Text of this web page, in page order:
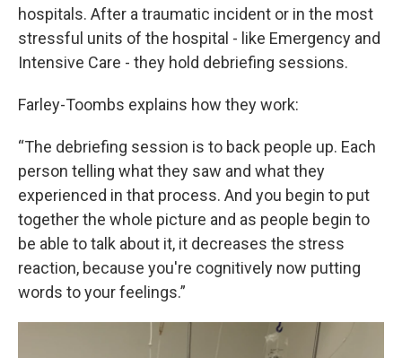
hospitals. After a traumatic incident or in the most
stressful units of the hospital - like Emergency and
Intensive Care - they hold debriefing sessions.
Farley-Toombs explains how they work:
“The debriefing session is to back people up. Each
person telling what they saw and what they
experienced in that process. And you begin to put
together the whole picture and as people begin to
be able to talk about it, it decreases the stress
reaction, because you're cognitively now putting
words to your feelings.”